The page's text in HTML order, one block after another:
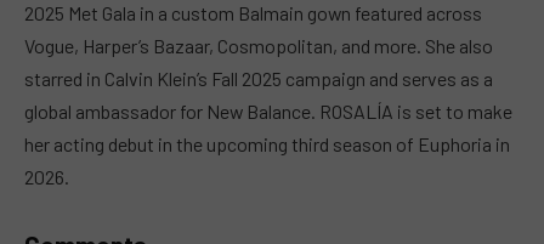
2025 Met Gala in a custom Balmain gown featured across
Vogue, Harper’s Bazaar, Cosmopolitan, and more. She also
starred in Calvin Klein’s Fall 2025 campaign and serves as a
global ambassador for New Balance. ROSALÍA is set to make
her acting debut in the upcoming third season of Euphoria in
2026.